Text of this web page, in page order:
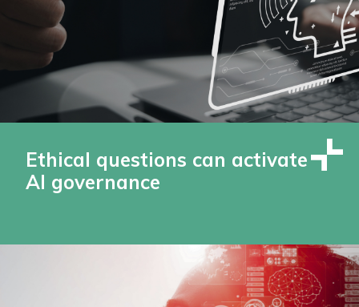
Ethical questions can activate
AI governance